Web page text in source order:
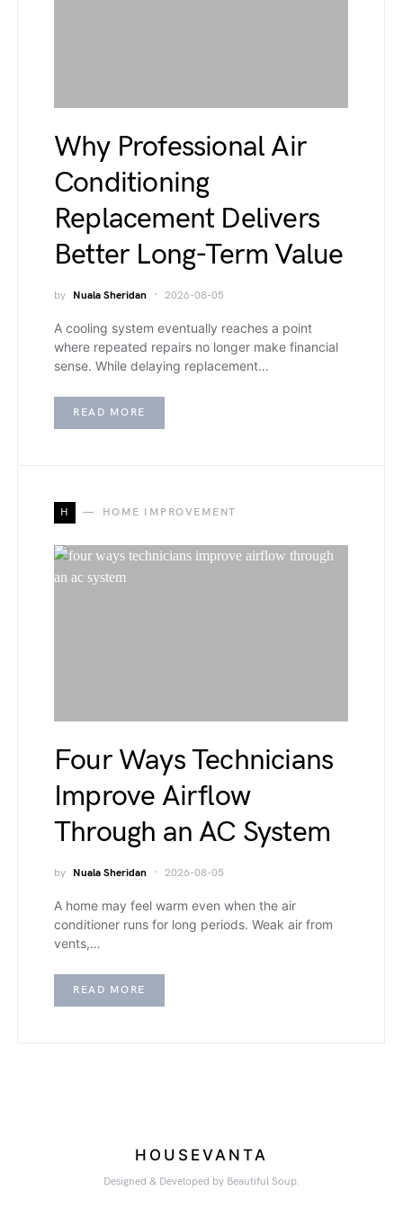
Why Professional Air
Conditioning
Replacement Delivers
Better Long-Term Value
by Nuala Sheridan 2026-08-05
A cooling system eventually reaches a point
where repeated repairs no longer make financial
sense. While delaying replacement…
READ MORE
H HOME IMPROVEMENT
Four Ways Technicians
Improve Airflow
Through an AC System
by Nuala Sheridan 2026-08-05
A home may feel warm even when the air
conditioner runs for long periods. Weak air from
vents,…
READ MORE
HOUSEVANTA
Designed & Developed by Beautiful Soup.